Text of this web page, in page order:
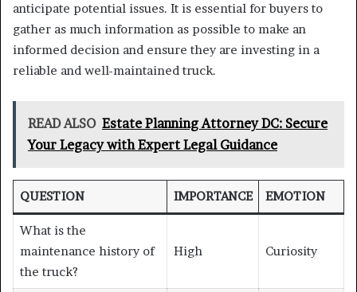
anticipate potential issues. It is essential for buyers to
gather as much information as possible to make an
informed decision and ensure they are investing in a
reliable and well-maintained truck.
READ ALSO Estate Planning Attorney DC: Secure
Your Legacy with Expert Legal Guidance
QUESTION IMPORTANCE EMOTION
What is the
maintenance history of
the truck?
High Curiosity